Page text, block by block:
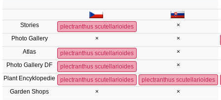
Stories plectranthus scutellarioides
×
Photo Gallery
×
×
Atlas
plectranthus scutellarioides
×
Photo Gallery DF
plectranthus scutellarioides
×
Plant Encyklopedie
plectranthus scutellarioides
plectranthus scutellarioides
Garden Shops
× ×